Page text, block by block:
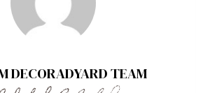
DECORADYARD TEAM